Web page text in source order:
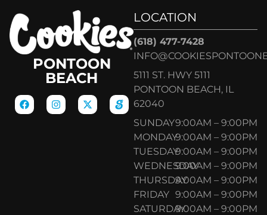
PONTOON
BEACH
LOCATION
(618) 477-7428
5111 ST. HWY 5111
PONTOON BEACH, IL
62040
SUNDAY9:00AM – 9:00PM
MONDAY9:00AM – 9:00PM
TUESDAY9:00AM – 9:00PM
WEDNESDAY9:00AM – 9:00PM
THURSDAY9:00AM – 9:00PM
FRIDAY 9:00AM – 9:00PM
SATURDAY9:00AM – 9:00PM